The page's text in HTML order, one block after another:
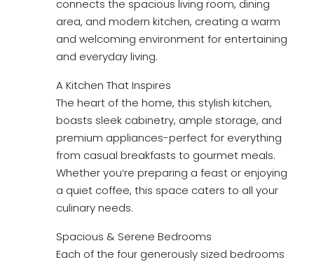
connects the spacious living room, dining
area, and modern kitchen, creating a warm
and welcoming environment for entertaining
and everyday living.
A Kitchen That Inspires
The heart of the home, this stylish kitchen,
boasts sleek cabinetry, ample storage, and
premium appliances-perfect for everything
from casual breakfasts to gourmet meals.
Whether you’re preparing a feast or enjoying
a quiet coffee, this space caters to all your
culinary needs.
Spacious & Serene Bedrooms
Each of the four generously sized bedrooms